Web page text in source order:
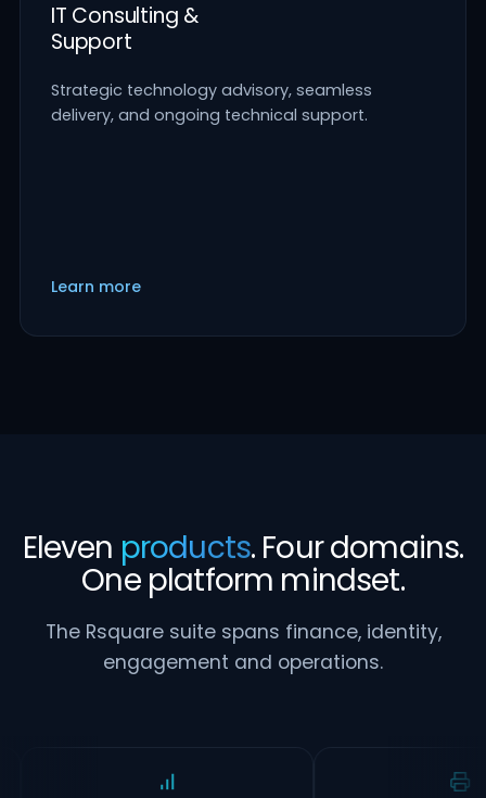
IT Consulting &
Support
Strategic technology advisory, seamless
delivery, and ongoing technical support.
Learn more
Eleven products. Four domains.
One platform mindset.
The Rsquare suite spans finance, identity,
engagement and operations.